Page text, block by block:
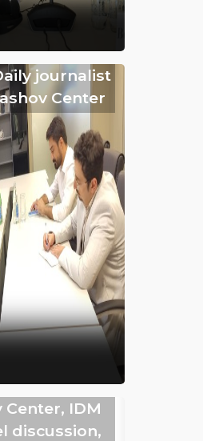
journalist
Center
IDM
discussion,